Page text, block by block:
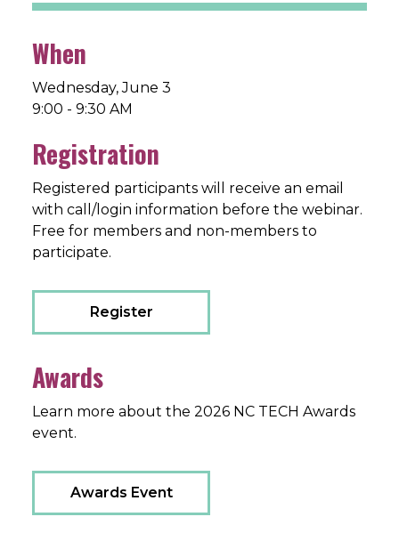
When
Wednesday, June 3
9:00 - 9:30 AM
Registration
Registered participants will receive an email
with call/login information before the webinar.
Free for members and non-members to
participate.
Register
Awards
Learn more about the 2026 NC TECH Awards
event.
Awards Event